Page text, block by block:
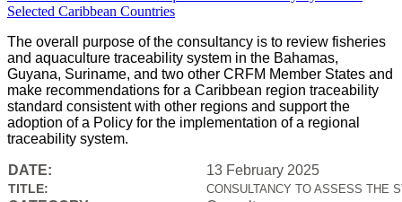
The overall purpose of the consultancy is to review fisheries
and aquaculture traceability system in the Bahamas,
Guyana, Suriname, and two other CRFM Member States and
make recommendations for a Caribbean region traceability
standard consistent with other regions and support the
adoption of a Policy for the implementation of a regional
traceability system.
DATE: 13 February 2025
TITLE: CONSULTANCY TO ASSESS THE